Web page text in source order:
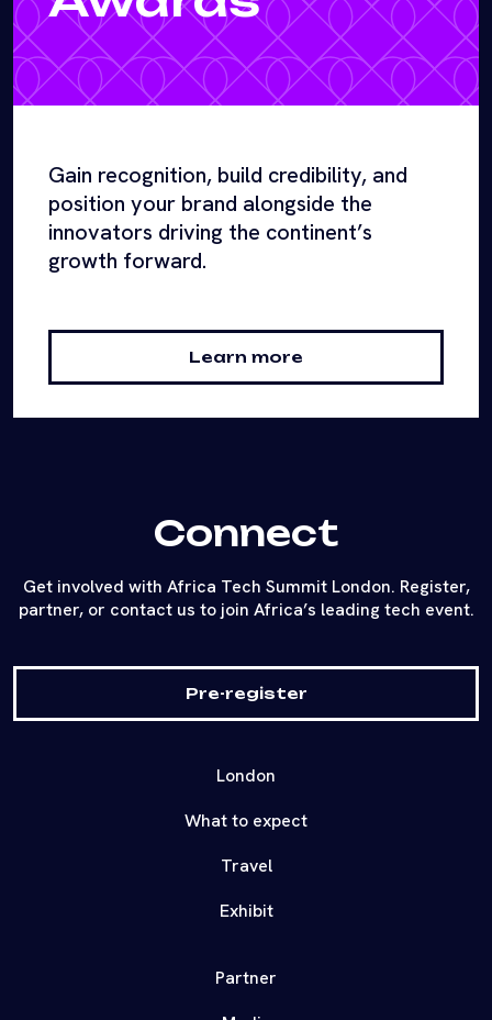
Gain recognition, build credibility, and
position your brand alongside the
innovators driving the continent’s
growth forward.
Learn more
Connect
Get involved with Africa Tech Summit London. Register,
partner, or contact us to join Africa’s leading tech event.
Pre-register
London
What to expect
Travel
Exhibit
Partner